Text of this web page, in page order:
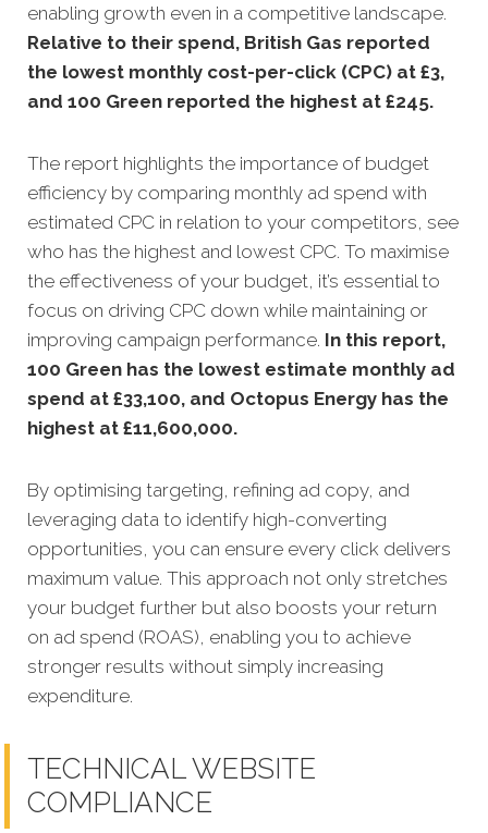
enabling growth even in a competitive landscape.
Relative to their spend, British Gas reported
the lowest monthly cost-per-click (CPC) at £3,
and 100 Green reported the highest at £245.
The report highlights the importance of budget
efficiency by comparing monthly ad spend with
estimated CPC in relation to your competitors, see
who has the highest and lowest CPC. To maximise
the effectiveness of your budget, it’s essential to
focus on driving CPC down while maintaining or
improving campaign performance. In this report,
100 Green has the lowest estimate monthly ad
spend at £33,100, and Octopus Energy has the
highest at £11,600,000.
By optimising targeting, refining ad copy, and
leveraging data to identify high-converting
opportunities, you can ensure every click delivers
maximum value. This approach not only stretches
your budget further but also boosts your return
on ad spend (ROAS), enabling you to achieve
stronger results without simply increasing
expenditure.
TECHNICAL WEBSITE
COMPLIANCE